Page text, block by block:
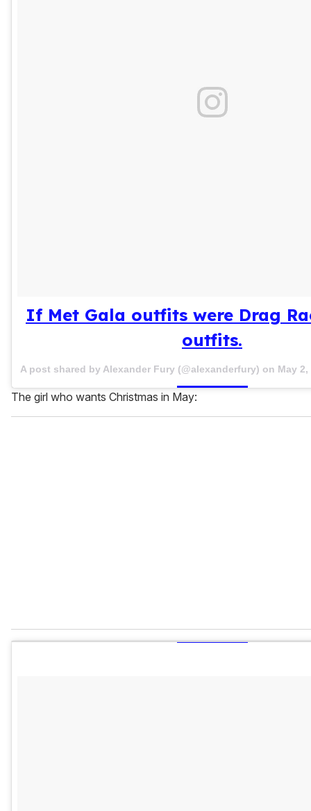
If Met Gala outfits were Drag
outfits.
A post shared by Alexander Fury (@alexanderfury) on May 2,
The girl who wants Christmas in May: